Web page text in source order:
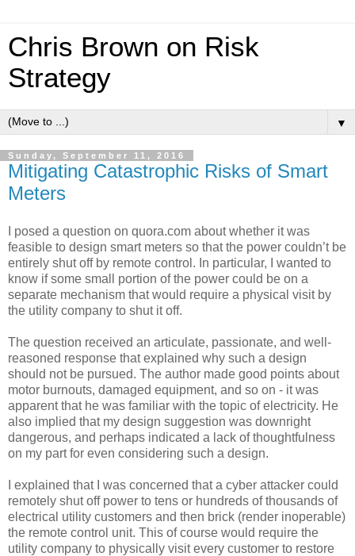
Chris Brown on Risk
Strategy
▼
Sunday, September 11, 2016
Mitigating Catastrophic Risks of Smart
Meters
I posed a question on quora.com about whether it was
feasible to design smart meters so that the power couldn’t be
entirely shut off by remote control. In particular, I wanted to
know if some small portion of the power could be on a
separate mechanism that would require a physical visit by
the utility company to shut it off.
The question received an articulate, passionate, and well-
reasoned response that explained why such a design
should not be pursued. The author made good points about
motor burnouts, damaged equipment, and so on - it was
apparent that he was familiar with the topic of electricity. He
also implied that my design suggestion was downright
dangerous, and perhaps indicated a lack of thoughtfulness
on my part for even considering such a design.
I explained that I was concerned that a cyber attacker could
remotely shut off power to tens or hundreds of thousands of
electrical utility customers and then brick (render inoperable)
the remote control unit. This of course would require the
utility company to physically visit every customer to restore